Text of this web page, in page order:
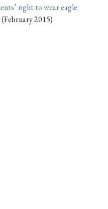
right to wear eagle
2015)
ON
EMAIL